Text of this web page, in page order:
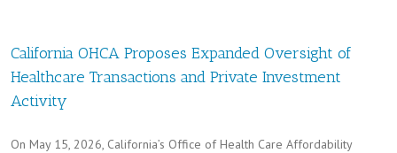
California OHCA Proposes Expanded Oversight of
Healthcare Transactions and Private Investment
Activity
On May 15, 2026, California’s Office of Health Care Affordability